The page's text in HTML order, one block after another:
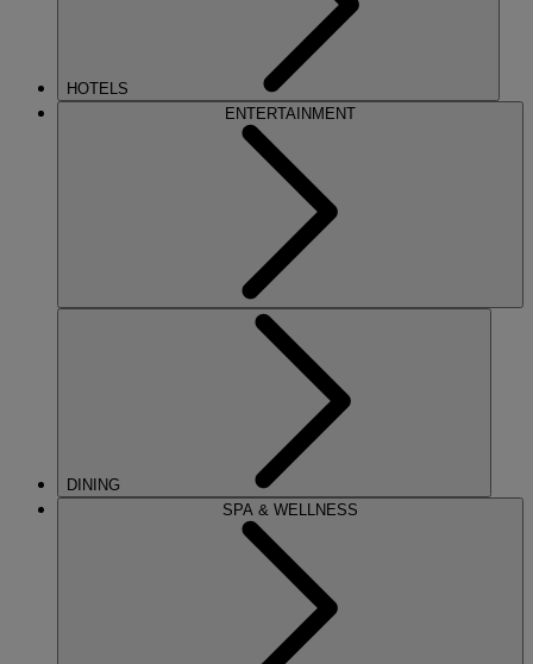
HOTELS
ENTERTAINMENT
DINING
SPA & WELLNESS